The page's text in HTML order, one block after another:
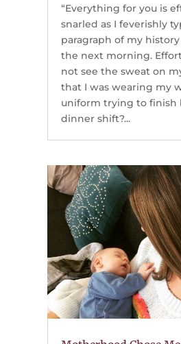
“Everything for you is
snarled as I feverishly
paragraph of my
the next morning.
not see the sweat on
that I was wearing my
uniform trying to finish
dinner shift?...